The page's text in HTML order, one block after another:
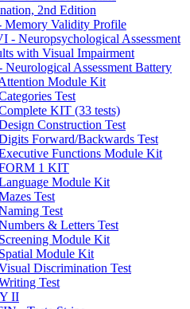
2nd Edition
Memory Validity Profile
- Neuropsychological Assessment
with Visual Impairment
Assessment Battery
Module Kit
Test
KIT (33 tests)
Construction Test
Forward/Backwards Test
Functions Module Kit
1 KIT
Module Kit
Test
Test
& Letters Test
Module Kit
Module Kit
Discrimination Test
Test
II